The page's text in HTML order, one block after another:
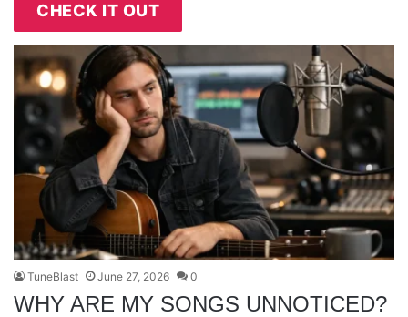
CHECK IT OUT
TuneBlast June 27, 2026 0
WHY ARE MY SONGS UNNOTICED?